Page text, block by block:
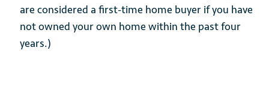
are considered a first-time home buyer if you have
not owned your own home within the past four
years.)